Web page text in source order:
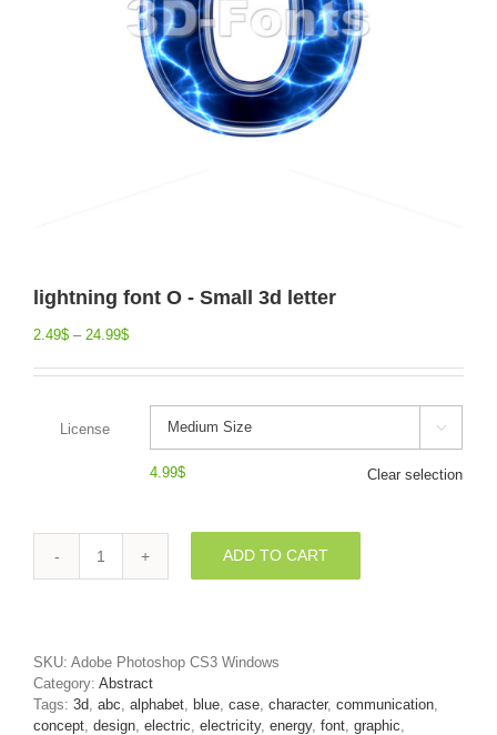
lightning font O - Small 3d letter
2.49$ – 24.99$
License 
4.99$ Clear selection
lightning
3d
letter
quantity
ADD TO CART
SKU: Adobe Photoshop CS3 Windows
Category: Abstract
Tags: 3d abc alphabet blue case character, communication
concept design electric electricity, energy, font graphic